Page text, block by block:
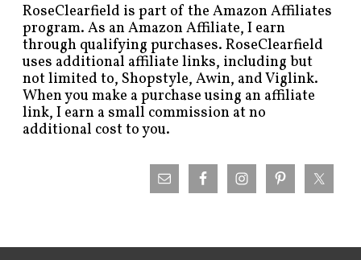
RoseClearfield is part of the Amazon Affiliates
program. As an Amazon Affiliate, I earn
through qualifying purchases. RoseClearfield
uses additional affiliate links, including but
not limited to, Shopstyle, Awin, and Viglink.
When you make a purchase using an affiliate
link, I earn a small commission at no
additional cost to you.